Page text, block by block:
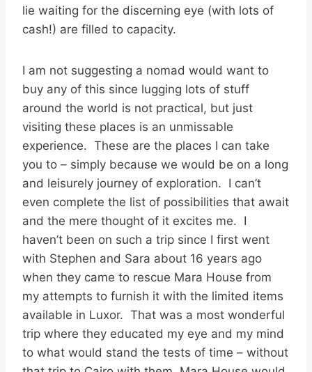
lie waiting for the discerning eye (with lots of
cash!) are filled to capacity.
I am not suggesting a nomad would want to
buy any of this since lugging lots of stuff
around the world is not practical, but just
visiting these places is an unmissable
experience. These are the places I can take
you to – simply because we would be on a long
and leisurely journey of exploration. I can’t
even complete the list of possibilities that await
and the mere thought of it excites me. I
haven’t been on such a trip since I first went
with Stephen and Sara about 16 years ago
when they came to rescue Mara House from
my attempts to furnish it with the limited items
available in Luxor. That was a most wonderful
trip where they educated my eye and my mind
to what would stand the tests of time – without